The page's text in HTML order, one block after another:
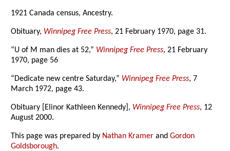
1921 Canada census, Ancestry.
Obituary, Winnipeg Free Press, 21 February 1970, page 31.
“U of M man dies at 52,” Winnipeg Free Press, 21 February
1970, page 56
“Dedicate new centre Saturday,” Winnipeg Free Press, 7
March 1972, page 43.
Obituary [Elinor Kathleen Kennedy], Winnipeg Free Press, 12
August 2000.
This page was prepared by Nathan Kramer andGordon
Goldsborough.